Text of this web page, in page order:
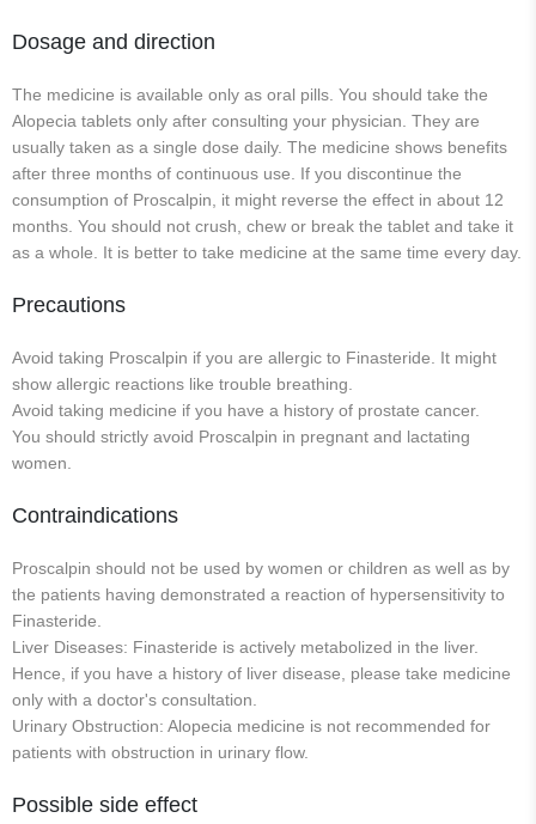
Dosage and direction
The medicine is available only as oral pills. You should take the
Alopecia tablets only after consulting your physician. They are
usually taken as a single dose daily. The medicine shows benefits
after three months of continuous use. If you discontinue the
consumption of Proscalpin, it might reverse the effect in about 12
months. You should not crush, chew or break the tablet and take it
as a whole. It is better to take medicine at the same time every day.
Precautions
Avoid taking Proscalpin if you are allergic to Finasteride. It might
show allergic reactions like trouble breathing.
Avoid taking medicine if you have a history of prostate cancer.
You should strictly avoid Proscalpin in pregnant and lactating
women.
Contraindications
Proscalpin should not be used by women or children as well as by
the patients having demonstrated a reaction of hypersensitivity to
Finasteride.
Liver Diseases: Finasteride is actively metabolized in the liver.
Hence, if you have a history of liver disease, please take medicine
only with a doctor's consultation.
Urinary Obstruction: Alopecia medicine is not recommended for
patients with obstruction in urinary flow.
Possible side effect